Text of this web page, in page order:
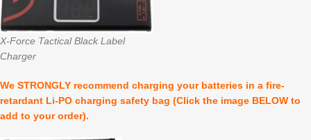
X-Force Tactical Black Label
Charger
We STRONGLY recommend charging your batteries in a fire-
retardant Li-PO charging safety bag (Click the image BELOW to
add to your order).